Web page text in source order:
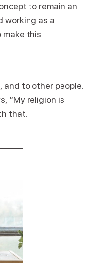
to remain an
working as a
make this
and to other people.
“My religion is
that.